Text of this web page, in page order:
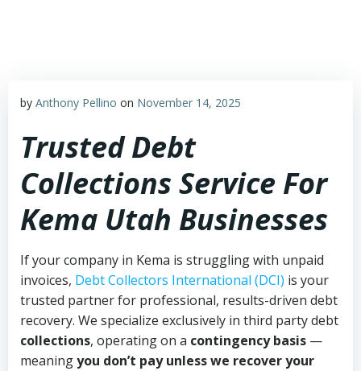
by Anthony Pellino on November 14, 2025
Trusted Debt
Collections Service For
Kema Utah Businesses
If your company in Kema is struggling with unpaid
invoices, Debt Collectors International (DCI) is your
trusted partner for professional, results-driven debt
recovery. We specialize exclusively in third party debt
collections, operating on a contingency basis —
meaningyou don’t pay unless we recover your